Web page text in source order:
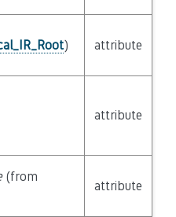
) attribute
attribute
(from
attribute